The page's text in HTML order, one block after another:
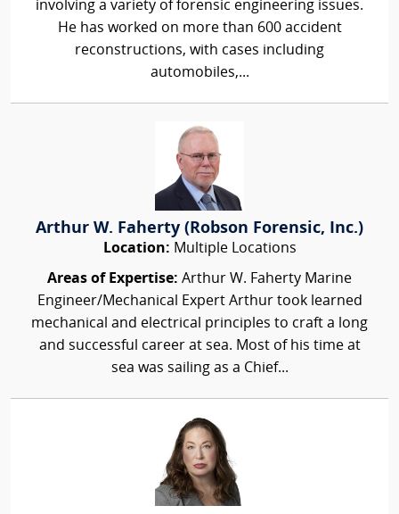
involving a variety of forensic engineering issues.
He has worked on more than 600 accident
reconstructions, with cases including
automobiles,...
Arthur W. Faherty (Robson Forensic, Inc.)
Location: Multiple Locations
Areas of Expertise: Arthur W. Faherty Marine
Engineer/Mechanical Expert Arthur took learned
mechanical and electrical principles to craft a long
and successful career at sea. Most of his time at
sea was sailing as a Chief...